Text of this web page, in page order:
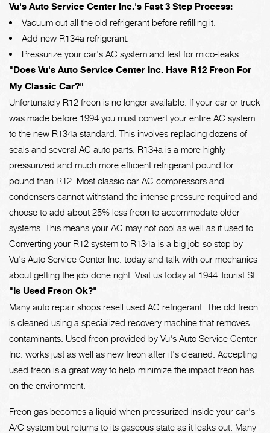
Vu's Auto Service Center Inc.'s Fast 3 Step Process:
Vacuum out all the old refrigerant before refilling it.
Add new R134a refrigerant.
Pressurize your car's AC system and test for mico-leaks.
"Does Vu's Auto Service Center Inc. Have R12 Freon For
My Classic Car?"
Unfortunately R12 freon is no longer available. If your car or truck
was made before 1994 you must convert your entire AC system
to the new R134a standard. This involves replacing dozens of
seals and several AC auto parts. R134a is a more highly
pressurized and much more efficient refrigerant pound for
pound than R12. Most classic car AC compressors and
condensers cannot withstand the intense pressure required and
choose to add about 25% less freon to accommodate older
systems. This means your AC may not cool as well as it used to.
Converting your R12 system to R134a is a big job so stop by
Vu's Auto Service Center Inc. today and talk with our mechanics
about getting the job done right. Visit us today at 1944 Tourist St.
"Is Used Freon Ok?"
Many auto repair shops resell used AC refrigerant. The old freon
is cleaned using a specialized recovery machine that removes
contaminants. Used freon provided by Vu's Auto Service Center
Inc. works just as well as new freon after it's cleaned. Accepting
used freon is a great way to help minimize the impact freon has
on the environment.
Freon gas becomes a liquid when pressurized inside your car's
A/C system but returns to its gaseous state as it leaks out. Many